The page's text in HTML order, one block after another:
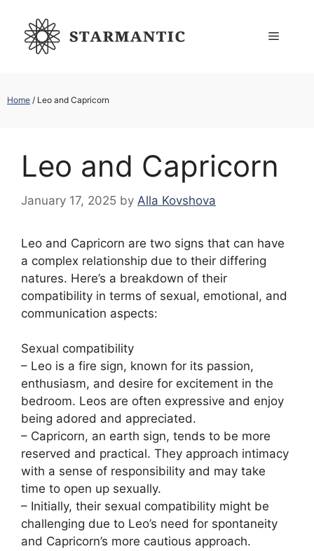
content
Menu
Home / Leo and Capricorn
Leo and Capricorn
January 17, 2025 by Alla Kovshova
Leo and Capricorn are two signs that can have
a complex relationship due to their differing
natures. Here’s a breakdown of their
compatibility in terms of sexual, emotional, and
communication aspects:
Sexual compatibility
– Leo is a fire sign, known for its passion,
enthusiasm, and desire for excitement in the
bedroom. Leos are often expressive and enjoy
being adored and appreciated.
– Capricorn, an earth sign, tends to be more
reserved and practical. They approach intimacy
with a sense of responsibility and may take
time to open up sexually.
– Initially, their sexual compatibility might be
challenging due to Leo’s need for spontaneity
and Capricorn’s more cautious approach.